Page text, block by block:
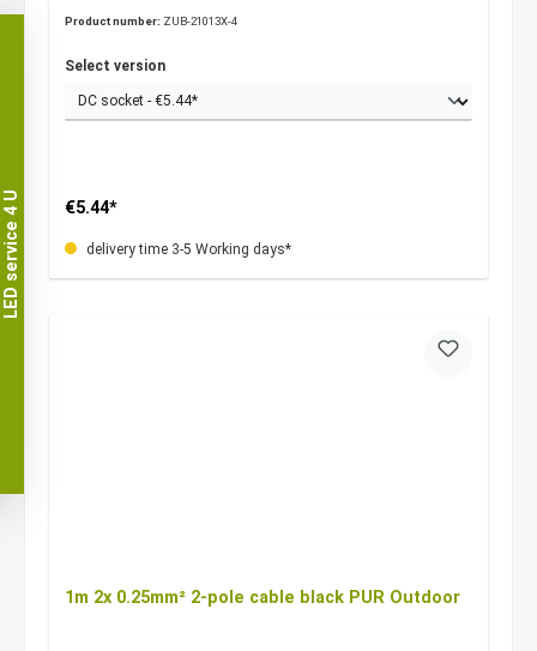
Product number: ZUB-21013X-4
Select version
€5.44*
delivery time 3-5 Working days*
1m 2x 0.25mm² 2-pole cable black PUR Outdoor
LED service 4 U